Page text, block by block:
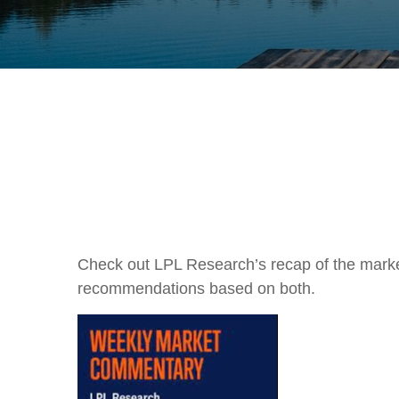
Check out LPL Research’s recap of the
recommendations based on both.